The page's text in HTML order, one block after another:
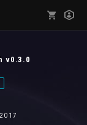
v0.3.0